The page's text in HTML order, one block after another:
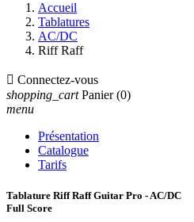
Accueil
Tablatures
AC/DC
Riff Raff
 Connectez-vous
shopping_cart Panier (0)
menu
Présentation
Catalogue
Tarifs
Tablature Riff Raff Guitar Pro - AC/DC
Full Score